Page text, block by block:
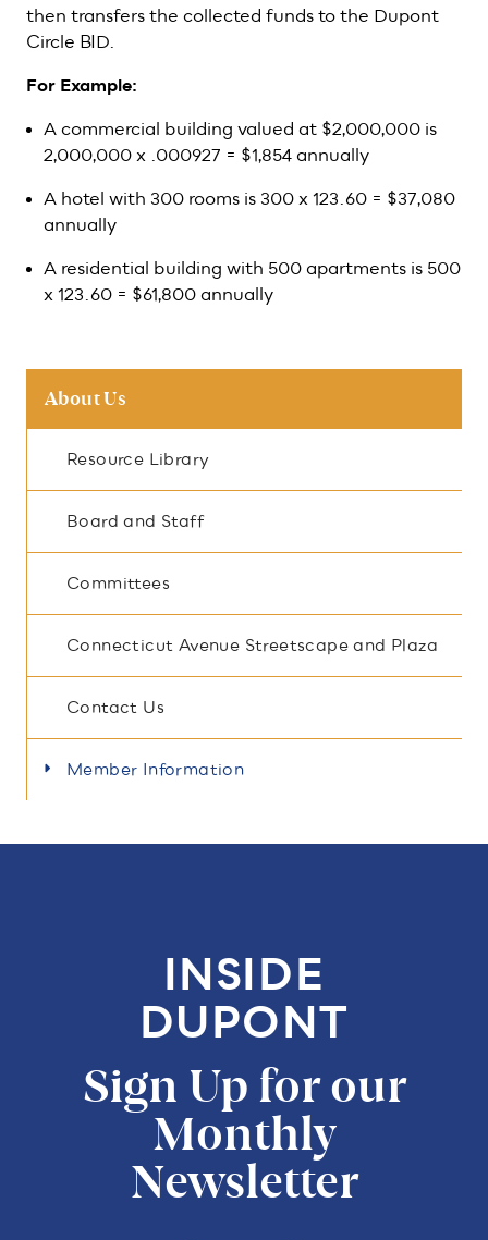
then transfers the collected funds to the Dupont
Circle BID.
For Example:
A commercial building valued at $2,000,000 is
2,000,000 x .000927 = $1,854 annually
A hotel with 300 rooms is 300 x 123.60 = $37,080
annually
A residential building with 500 apartments is 500
x 123.60 = $61,800 annually
About Us
Resource Library
Board and Staff
Committees
Connecticut Avenue Streetscape and Plaza
Contact Us
Member Information
INSIDE
DUPONT
Sign Up for our
Monthly
Newsletter